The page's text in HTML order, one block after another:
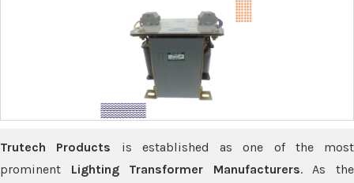
Trutech Products is established as one of the most
prominent Lighting Transformer Manufacturers. As the